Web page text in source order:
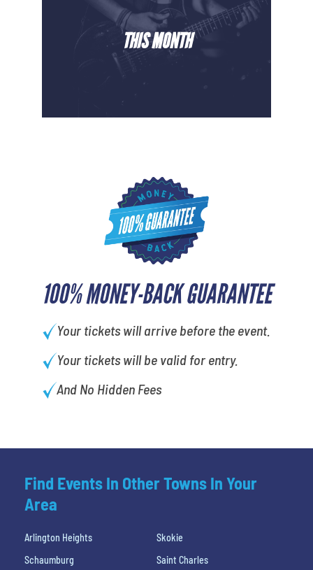
100% MONEY-BACK GUARANTEE
Your tickets will arrive before the event.
Your tickets will be valid for entry.
And No Hidden Fees
THIS MONTH
Find Events In Other Towns In Your
Area
Arlington Heights
Skokie
Schaumburg
Saint Charles